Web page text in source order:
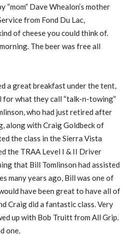
Dave Whealon’s mother
from Fond Du Lac,
of cheese you could think of.
The beer was free all
a great breakfast under the tent,
for what they call “talk-n-towing”
who had just retired after
along with Craig Goldbeck of
the class in the Sierra Vista
the TRAA Level I & II Driver
that Bill Tomlinson had assisted
many years ago, Bill was one of
have been great to have all of
Craig did a fantastic class. Very
up with Bob Truitt from All Grip.
one.